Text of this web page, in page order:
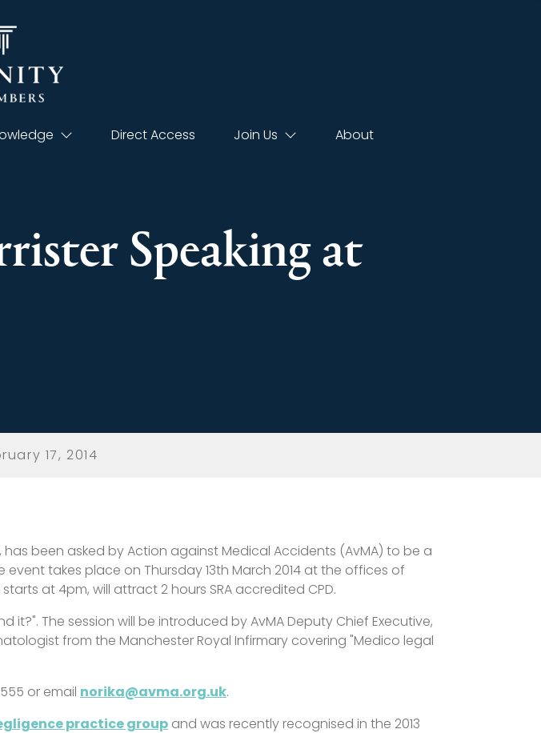
Direct Access Join Us About
Speaking at
17, 2014
been asked by Action against Medical Accidents (AvMA) to be a
takes place on Thursday 13th March 2014 at the offices of
at 4pm, will attract 2 hours SRA accredited CPD.
it?". The session will be introduced by AvMA Deputy Chief Executive,
from the Manchester Royal Infirmary covering "Medico legal
or email norika@avma.org.uk.
practice group and was recently recognised in the 2013